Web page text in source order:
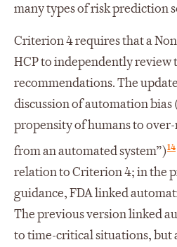
many types of risk prediction
Criterion 4 requires that a
HCP to independently review
recommendations. The
discussion of automation bias
propensity of humans to
from an automated system”)14
relation to Criterion 4; in the
guidance, FDA linked
The previous version linked
to time-critical situations, but